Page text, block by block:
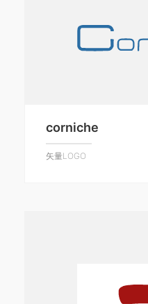
corniche
矢量LOGO